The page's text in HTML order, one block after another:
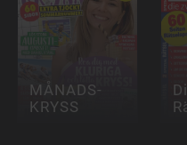
MÅNADS-
KRYSS